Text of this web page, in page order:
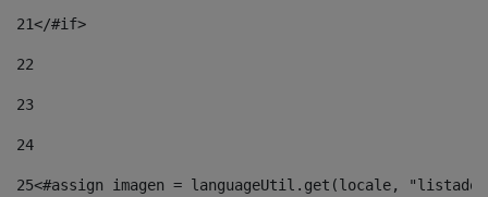
21</#if>
22
23
24
25<#assign imagen = languageUtil.get(locale,